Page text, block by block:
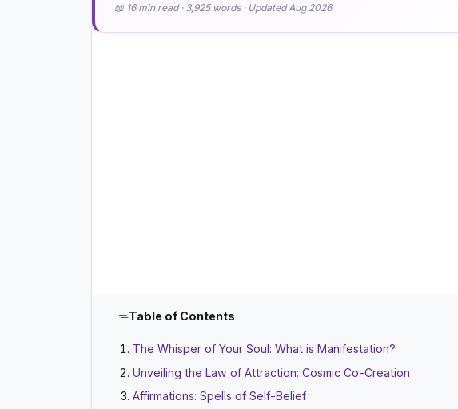
📖 16 min read · 3,925 words · Updated Aug 2026
Table of Contents
The Whisper of Your Soul: What is Manifestation?
Unveiling the Law of Attraction: Cosmic Co-Creation
Affirmations: Spells of Self-Belief